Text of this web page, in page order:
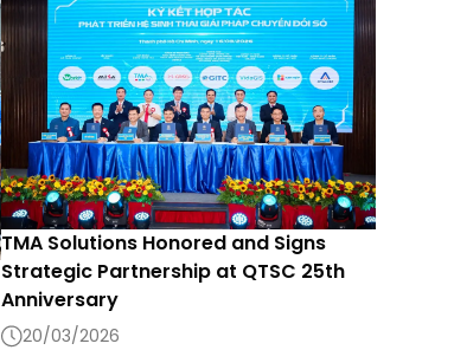
TMA Solutions Honored and Signs
Strategic Partnership at QTSC 25th
Anniversary
20/03/2026